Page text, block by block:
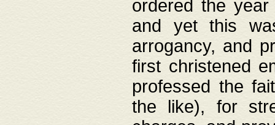
ordered the
and yet this
arrogancy, and
first christened
professed the
the like), for